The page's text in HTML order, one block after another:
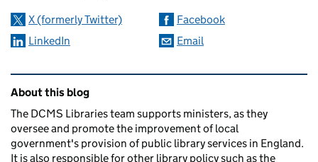
X (formerly Twitter)
Facebook
LinkedIn
Email
Related content and links
About this blog
The DCMS Libraries team supports ministers, as they
oversee and promote the improvement of local
government's provision of public library services in England.
It is also responsible for other library policy such as the